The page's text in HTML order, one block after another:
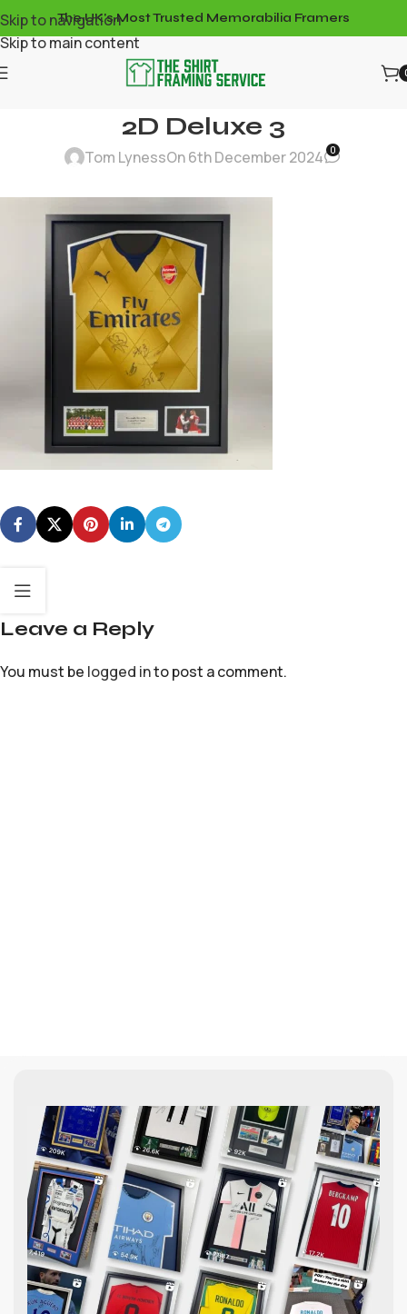
Skip to navigation
Skip to main content
The UK's Most Trusted Memorabilia Framers
2D Deluxe 3
Tom LynessOn 6th December 2024 0
Leave a Reply
You must be logged into post a comment.